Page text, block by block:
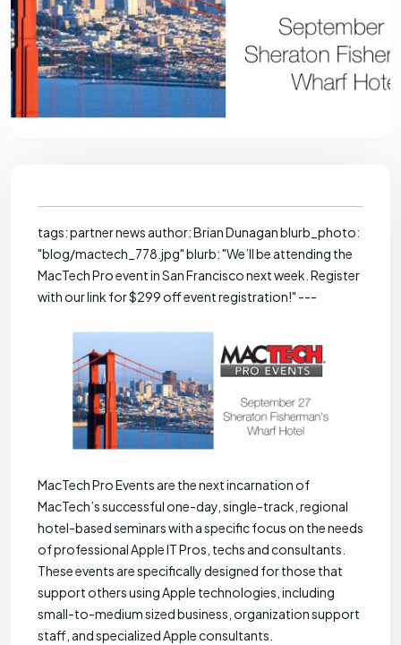
tags: partner news author: Brian Dunagan blurb_photo:
"blog/mactech_778.jpg" blurb: "We’ll be attending the
MacTech Pro event in San Francisco next week. Register
with our link for $299 off event registration!" ---
MacTech Pro Events are the next incarnation of
MacTech’s successful one-day, single-track, regional
hotel-based seminars with a specific focus on the needs
of professional Apple IT Pros, techs and consultants.
These events are specifically designed for those that
support others using Apple technologies, including
small-to-medium sized business, organization support
staff, and specialized Apple consultants.